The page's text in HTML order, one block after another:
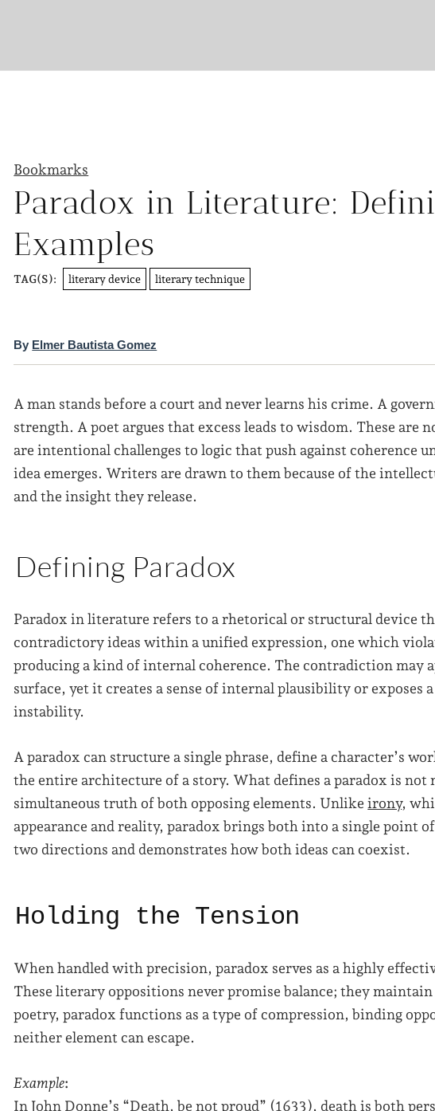
Bookmarks
Paradox in Literature:
Examples
TAG(S): literary device literary technique
By Elmer Bautista Gomez
A man stands before a court and never learns his crime. A
strength. A poet argues that excess leads to wisdom. These are
are intentional challenges to logic that push against coherence
idea emerges. Writers are drawn to them because of the
and the insight they release.
Defining Paradox
Paradox in literature refers to a rhetorical or structural device
contradictory ideas within a unified expression, one which
producing a kind of internal coherence. The contradiction may
surface, yet it creates a sense of internal plausibility or exposes
instability.
A paradox can structure a single phrase, define a character’s
the entire architecture of a story. What defines a paradox is not
simultaneous truth of both opposing elements. Unlikeirony,
appearance and reality, paradox brings both into a single point
two directions and demonstrates how both ideas can coexist.
Holding the Tension
When handled with precision, paradox serves as a highly
These literary oppositions never promise balance; they
poetry, paradox functions as a type of compression, binding
neither element can escape.
Example:
In John Donne’s “Death, be not proud” (1633), death is both